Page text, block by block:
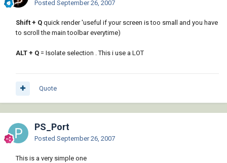
Posted September 26, 2007
Shift + Q quick render 'useful if your screen is too small and you have
to scroll the main toolbar everytime)
ALT + Q = Isolate selection . This i use a LOT
Quote
PS_Port
Posted September 26, 2007
This is a very simple one